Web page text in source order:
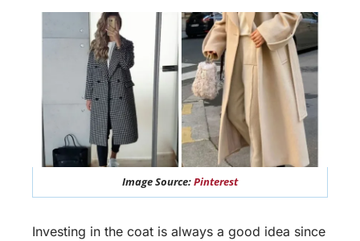
Image Source:Pinterest
Investing in the coat is always a good idea since